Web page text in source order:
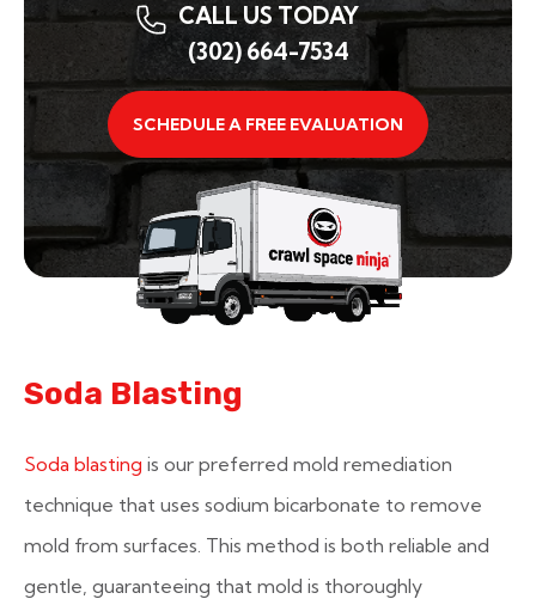
CALL US TODAY
(302) 664-7534
SCHEDULE A FREE EVALUATION
Soda Blasting
Soda blasting is our preferred mold remediation
technique that uses sodium bicarbonate to remove
mold from surfaces. This method is both reliable and
gentle, guaranteeing that mold is thoroughly